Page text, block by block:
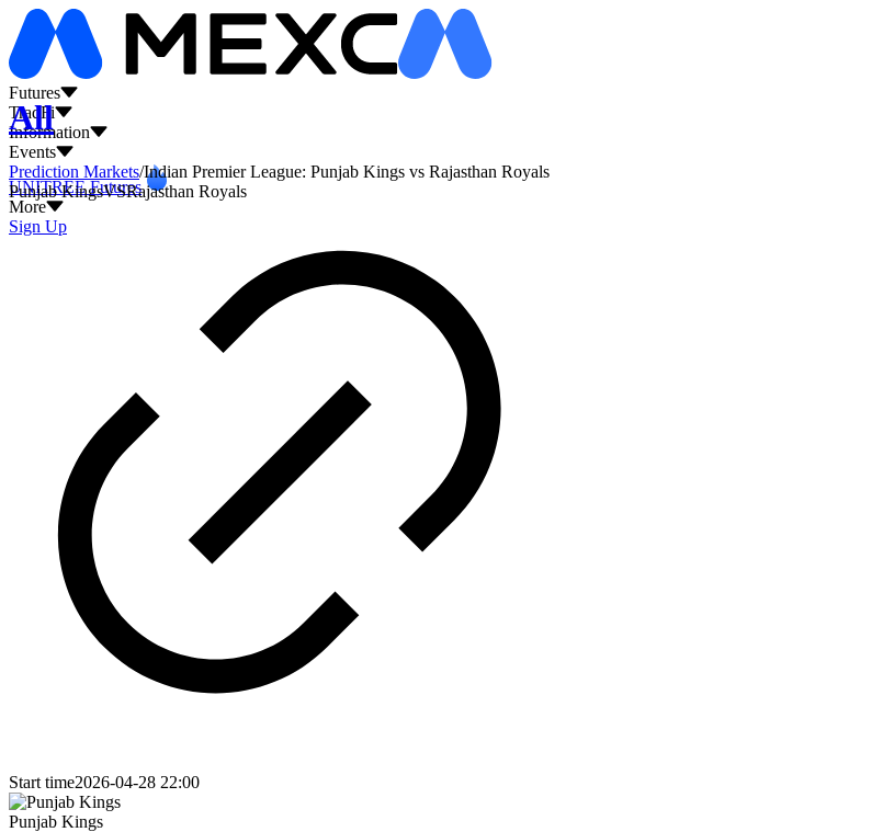
Futures
TradFi
Information
Events
UNITREE Futures
More
Sign Up
All
Prediction Markets/Indian Premier League: Punjab Kings vs Rajasthan Royals
Punjab KingsVSRajasthan Royals
Start time2026-04-28 22:00
Punjab Kings